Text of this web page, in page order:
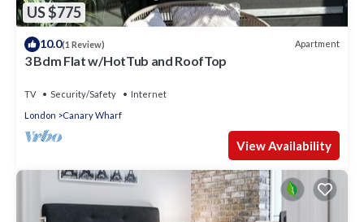
US $775
10.0(1 Review) Apartment
3 Bdm Flat w/HotTub and RoofTop
TV Security/Safety
Internet
London
Canary Wharf
View Availability